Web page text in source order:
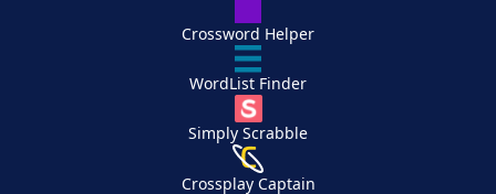
Crossword Helper
WordList Finder
Simply Scrabble
Crossplay Captain